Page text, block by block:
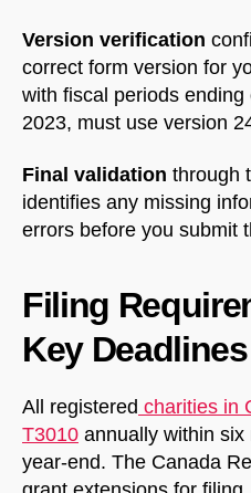
Version verification
correct form version for
with fiscal periods
2023, must use version
Final validation through
identifies any missing
errors before you submit
Filing
Key Deadlines
All registered charities in
T3010 annually within six
year-end. The Canada